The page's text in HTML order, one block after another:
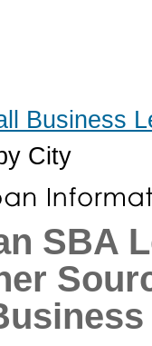
Business
City
SBA